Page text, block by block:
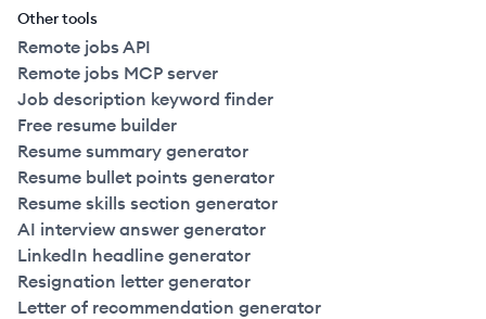
Other tools
Remote jobs API
Remote jobs MCP server
Job description keyword finder
Free resume builder
Resume summary generator
Resume bullet points generator
Resume skills section generator
AI interview answer generator
LinkedIn headline generator
Resignation letter generator
Letter of recommendation generator